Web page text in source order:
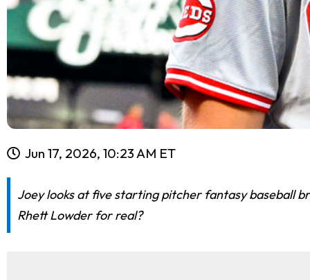
Jun 17, 2026, 10:23 AM ET
Joey looks at five starting pitcher fantasy baseball
Rhett Lowder for real?